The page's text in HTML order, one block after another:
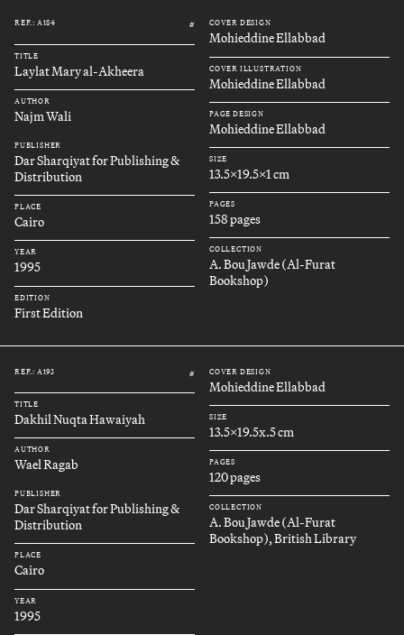
REF.: A184 #
TITLE
Laylat Mary al-Akheera
AUTHOR
Najm Wali
PUBLISHER
Dar Sharqiyat for Publishing &
Distribution
PLACE
Cairo
YEAR
1995
EDITION
First Edition
COVER DESIGN
Mohieddine Ellabbad
COVER ILLUSTRATION
Mohieddine Ellabbad
PAGE DESIGN
Mohieddine Ellabbad
SIZE
13.5x19.5x1 cm
PAGES
158 pages
COLLECTION
A. Bou Jawde (Al-Furat
Bookshop)
REF.: A193 #
TITLE
Dakhil Nuqta Hawaiyah
AUTHOR
Wael Ragab
PUBLISHER
Dar Sharqiyat for Publishing &
Distribution
PLACE
Cairo
YEAR
1995
COVER DESIGN
Mohieddine Ellabbad
SIZE
13.5x19.5x.5 cm
PAGES
120 pages
COLLECTION
A. Bou Jawde (Al-Furat
Bookshop), British Library